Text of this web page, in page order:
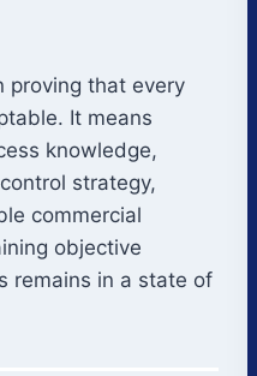
proving that every
It means
knowledge,
strategy,
commercial
objective
remains in a state of